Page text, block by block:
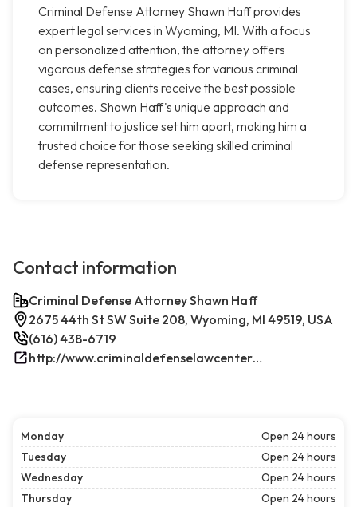
Criminal Defense Attorney Shawn Haff provides
expert legal services in Wyoming, MI. With a focus
on personalized attention, the attorney offers
vigorous defense strategies for various criminal
cases, ensuring clients receive the best possible
outcomes. Shawn Haff's unique approach and
commitment to justice set him apart, making him a
trusted choice for those seeking skilled criminal
defense representation.
Contact information
Criminal Defense Attorney Shawn Haff
2675 44th St SW Suite 208, Wyoming, MI 49519, USA
(616) 438-6719
http://www.criminaldefenselawcenterwestmichigan.com/
Monday
Open 24 hours
Tuesday
Open 24 hours
Wednesday
Open 24 hours
Thursday
Open 24 hours